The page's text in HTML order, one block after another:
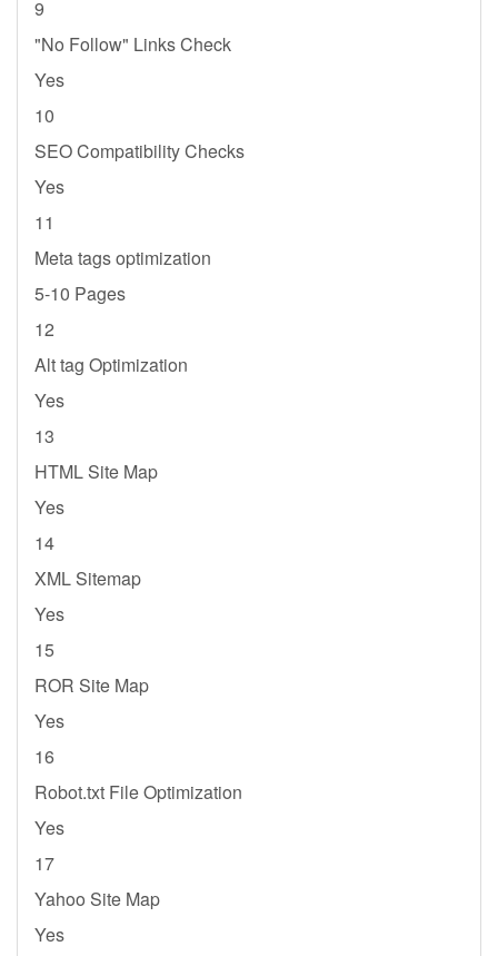
9
"No Follow" Links Check
Yes
10
SEO Compatibility Checks
Yes
11
Meta tags optimization
5-10 Pages
12
Alt tag Optimization
Yes
13
HTML Site Map
Yes
14
XML Sitemap
Yes
15
ROR Site Map
Yes
16
Robot.txt File Optimization
Yes
17
Yahoo Site Map
Yes